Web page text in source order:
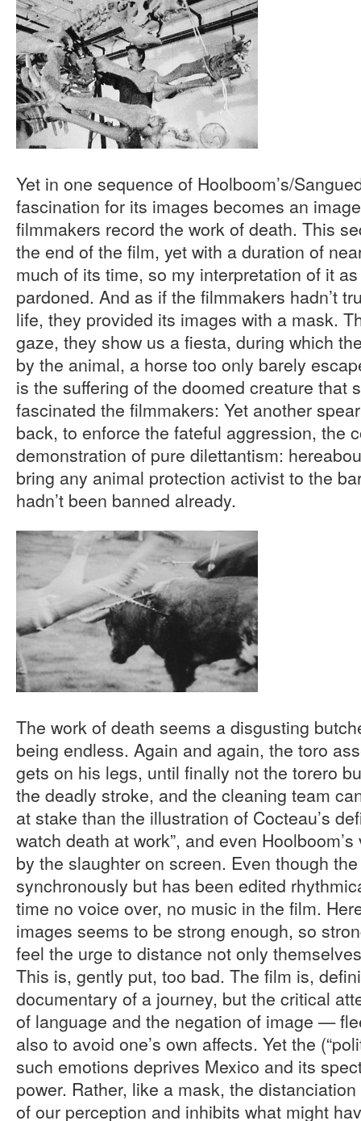
Yet in one sequence of Hoolboom’s/
fascination for its images becomes an
filmmakers record the work of death. This
the end of the film, yet with a duration of
much of its time, so my interpretation of it
pardoned. And as if the filmmakers hadn’t
life, they provided its images with a mask.
gaze, they show us a fiesta, during which
by the animal, a horse too only barely
is the suffering of the doomed creature that
fascinated the filmmakers: Yet another
back, to enforce the fateful aggression, the
demonstration of pure dilettantism:
bring any animal protection activist to the
hadn’t been banned already.
The work of death seems a disgusting
being endless. Again and again, the toro
gets on his legs, until finally not the torero
the deadly stroke, and the cleaning team
at stake than the illustration of Cocteau’s
watch death at work”, and even
by the slaughter on screen. Even though
synchronously but has been edited
time no voice over, no music in the film.
images seems to be strong enough, so
feel the urge to distance not only
This is, gently put, too bad. The film is,
documentary of a journey, but the critical
of language and the negation of image —
also to avoid one’s own affects. Yet the
such emotions deprives Mexico and its
power. Rather, like a mask, the
of our perception and inhibits what might